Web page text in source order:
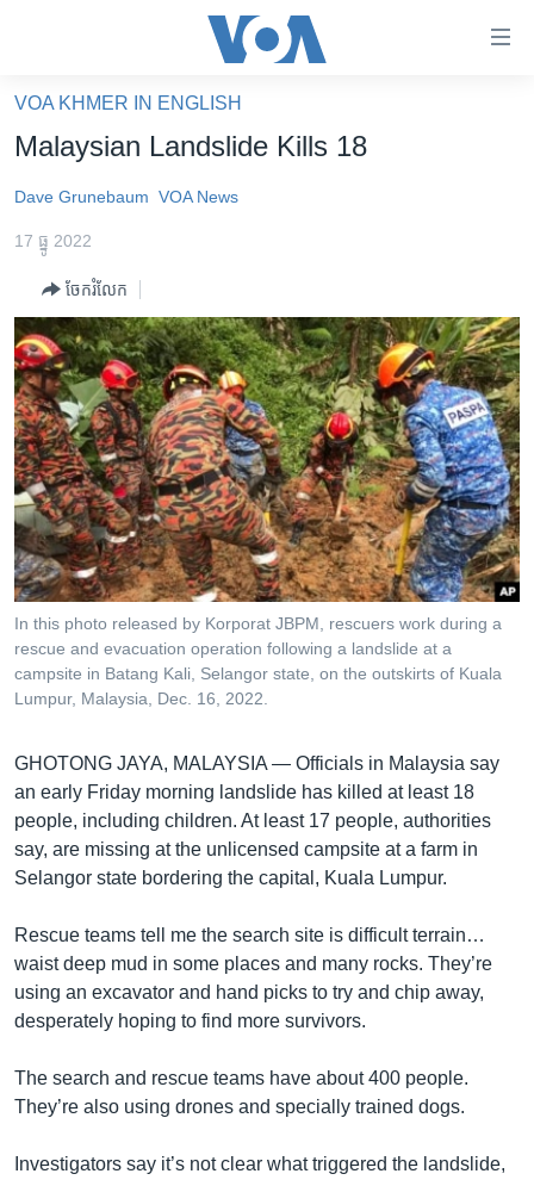
គេហទំព័រ​
ទាក់ទង
និង​
ទៅ​​
ម្តង
រំលង​
និង​
ចូល​
ទៅ​
ទំព័រ​
រចនា
សម្ព័ន្ធ​
រំលង​
និង​
ចូល​
ទៅ​
កាន់​
ស្វែង​
រក
អន្តរជាតិ
ចិន
ហេឡូវីអូអេ
កម្ពុជាច្នៃប្រតិដ្ឋ
ព្រឹត្តិការណ៍ព័ត៌មាន
ទូរទស្សន៍ / វីដេអូ​
វិទ្យុ / ផតខាសថ៍
កម្មវិធីទាំងអស់
Khmer English
បណ្តាញ​សង្គម
VOA KHMER IN ENGLISH
Malaysian Landslide Kills 18
Dave Grunebaum VOA News
17 ធ្នូ 2022
ចែករំលែក
In this photo released by Korporat JBPM, rescuers work during a
rescue and evacuation operation following a landslide at a
campsite in Batang Kali, Selangor state, on the outskirts of Kuala
Lumpur, Malaysia, Dec. 16, 2022.
GHOTONG JAYA, MALAYSIA — Officials in Malaysia say
an early Friday morning landslide has killed at least 18
people, including children. At least 17 people, authorities
say, are missing at the unlicensed campsite at a farm in
Selangor state bordering the capital, Kuala Lumpur.
Rescue teams tell me the search site is difficult terrain…
waist deep mud in some places and many rocks. They’re
using an excavator and hand picks to try and chip away,
desperately hoping to find more survivors.
The search and rescue teams have about 400 people.
They’re also using drones and specially trained dogs.
Investigators say it’s not clear what triggered the landslide,